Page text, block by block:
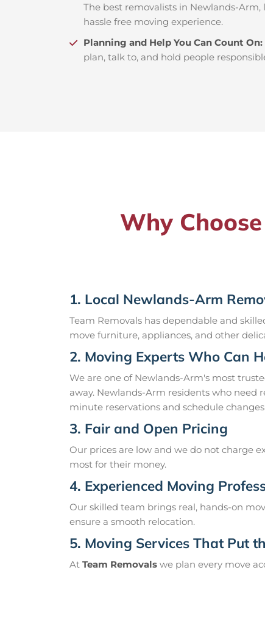
The best removalists in Newlands-
hassle free moving experience.
Planning and Help You Can Count On:
plan, talk to, and hold people
Why
1. Local Newlands-Arm
Team Removals has dependable and
move furniture, appliances, and other
2. Moving Experts Who Can
We are one of Newlands-Arm's most
away. Newlands-Arm residents who
minute reservations and schedule
3. Fair and Open Pricing
Our prices are low and we do not charge
most for their money.
4. Experienced Moving
Our skilled team brings real, hands-on
ensure a smooth relocation.
5. Moving Services That Put
At Team Removals we plan every move